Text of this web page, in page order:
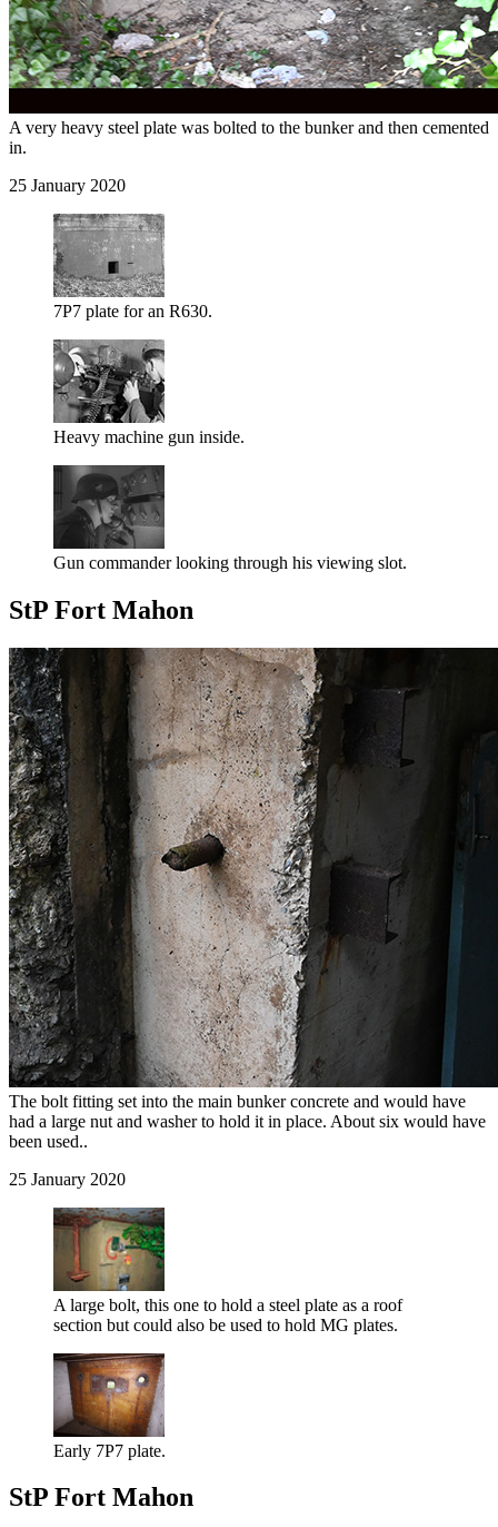
A very heavy steel plate was bolted to the bunker and then cemented
in.
25 January 2020
7P7 plate for an R630.
Heavy machine gun inside.
Gun commander looking through his viewing slot.
StP Fort Mahon
The bolt fitting set into the main bunker concrete and would have
had a large nut and washer to hold it in place. About six would have
been used..
25 January 2020
A large bolt, this one to hold a steel plate as a roof
section but could also be used to hold MG plates.
Early 7P7 plate.
StP Fort Mahon